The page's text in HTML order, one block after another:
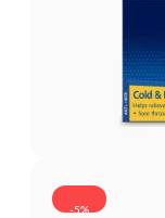
-5%